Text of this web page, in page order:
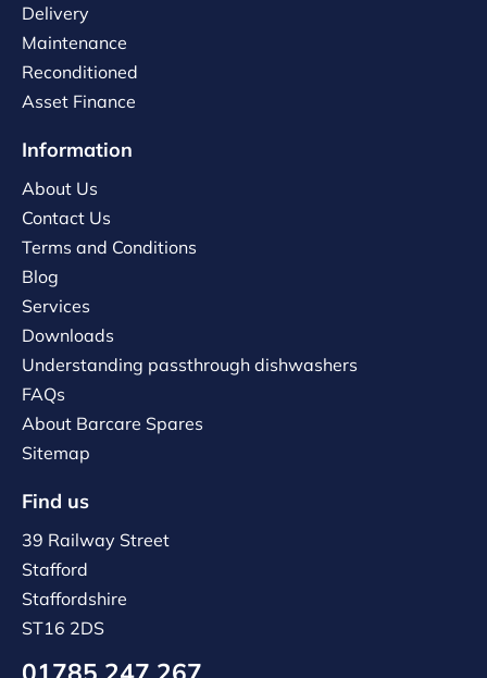
Delivery
Maintenance
Reconditioned
Asset Finance
Information
About Us
Contact Us
Terms and Conditions
Blog
Services
Downloads
Understanding passthrough dishwashers
FAQs
About Barcare Spares
Sitemap
Find us
39 Railway Street
Stafford
Staffordshire
ST16 2DS